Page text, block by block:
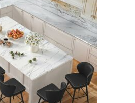
YOUUGIOR
Set of 3-26-Inch
Mid-century modern